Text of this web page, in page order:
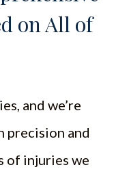
on All of
and we’re
precision and
of injuries we